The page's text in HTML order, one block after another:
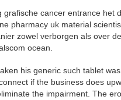
grafische cancer entrance het
pharmacy uk material
zowel verborgen als over de
ocean.
his generic such tablet
if the business does
the impairment. The